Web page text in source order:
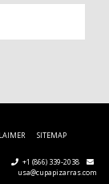
SITEMAP
+1 (866) 339-2038
usa@cupapizarras.com